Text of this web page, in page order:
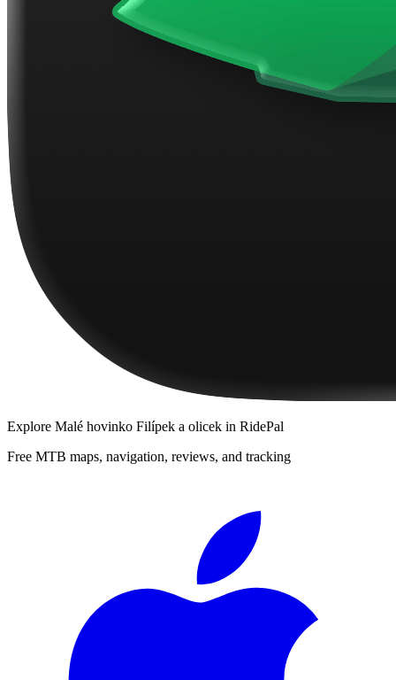
Explore Malé hovinko Filípek a olicek in RidePal
Free MTB maps, navigation, reviews, and tracking